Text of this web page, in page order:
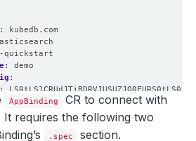
:
kubedb.com
quickstart
:
demo
:
:
es-quickstart
: https
AppBinding
CR to connect with
It requires the following two
.spec section.